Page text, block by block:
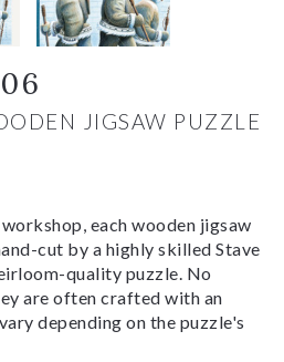
JIGSAW PUZZLE
each wooden jigsaw
cut by a highly skilled Stave
quality puzzle. No
are often crafted with an
depending on the puzzle's